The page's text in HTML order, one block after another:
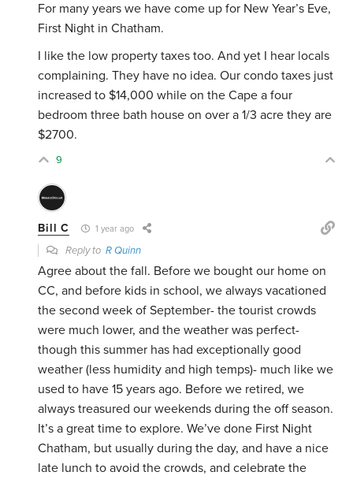
For many years we have come up for New Year’s Eve,
First Night in Chatham.
I like the low property taxes too. And yet I hear locals
complaining. They have no idea. Our condo taxes just
increased to $14,000 while on the Cape a four
bedroom three bath house on over a 1/3 acre they are
$2700.
9
Bill C 1 year ago
Reply toR Quinn
Agree about the fall. Before we bought our home on
CC, and before kids in school, we always vacationed
the second week of September- the tourist crowds
were much lower, and the weather was perfect-
though this summer has had exceptionally good
weather (less humidity and high temps)- much like we
used to have 15 years ago. Before we retired, we
always treasured our weekends during the off season.
It’s a great time to explore. We’ve done First Night
Chatham, but usually during the day, and have a nice
late lunch to avoid the crowds, and celebrate the